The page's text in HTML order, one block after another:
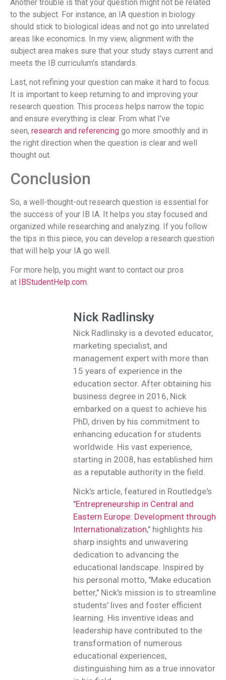
Another trouble is that your question might not be related
to the subject. For instance, an IA question in biology
should stick to biological ideas and not go into unrelated
areas like economics. In my view, alignment with the
subject area makes sure that your study stays current and
meets the IB curriculum’s standards.
Last, not refining your question can make it hard to focus.
It is important to keep returning to and improving your
research question. This process helps narrow the topic
and ensure everything is clear. From what I’ve
seen, research and referencing go more smoothly and in
the right direction when the question is clear and well
thought out.
Conclusion
So, a well-thought-out research question is essential for
the success of your IB IA. It helps you stay focused and
organized while researching and analyzing. If you follow
the tips in this piece, you can develop a research question
that will help your IA go well.
For more help, you might want to contact our pros
at
IBStudentHelp.com.
Nick Radlinsky
Nick Radlinsky is a devoted educator,
marketing specialist, and
management expert with more than
15 years of experience in the
education sector. After obtaining his
business degree in 2016, Nick
embarked on a quest to achieve his
PhD, driven by his commitment to
enhancing education for students
worldwide. His vast experience,
starting in 2008, has established him
as a reputable authority in the field.
Nick's article, featured in Routledge's
"Entrepreneurship in Central and
Eastern Europe: Development through
Internationalization," highlights his
sharp insights and unwavering
dedication to advancing the
educational landscape. Inspired by
his personal motto, "Make education
better," Nick's mission is to streamline
students' lives and foster efficient
learning. His inventive ideas and
leadership have contributed to the
transformation of numerous
educational experiences,
distinguishing him as a true innovator